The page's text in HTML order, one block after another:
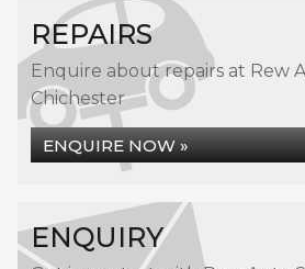
REPAIRS
Enquire about repairs at Rew
Chichester
ENQUIRE NOW »
ENQUIRY